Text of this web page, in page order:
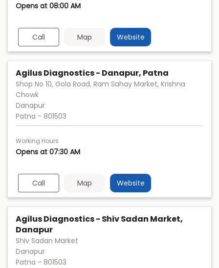
Opens at 08:00 AM
Call Map Website
Agilus Diagnostics - Danapur, Patna
Shop No 10, Gola Road, Ram Sahay Market, Krishna
Chowk
Danapur
Patna - 801503
Working Hours
Opens at 07:30 AM
Call Map Website
Agilus Diagnostics - Shiv Sadan Market,
Danapur
Shiv Sadan Market
Danapur
Patna - 801503